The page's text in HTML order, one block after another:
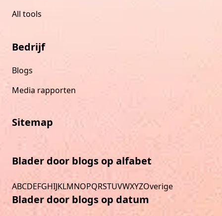
All tools
Bedrijf
Blogs
Media rapporten
Sitemap
Blader door blogs op alfabet
ABCDEFGHIJKLMNOPQRSTUVWXYZOverige
Blader door blogs op datum